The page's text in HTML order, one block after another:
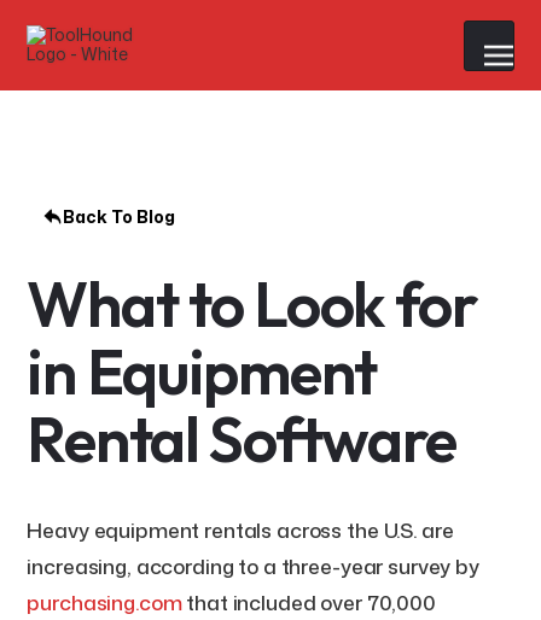
Back To Blog
What to Look for
in Equipment
Rental Software
Heavy equipment rentals across the U.S. are
increasing, according to a three-year survey by
purchasing.comthat included over 70,000